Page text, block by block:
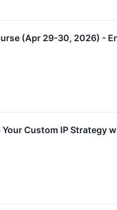
(Apr 29-30, 2026) -
Custom IP Strategy